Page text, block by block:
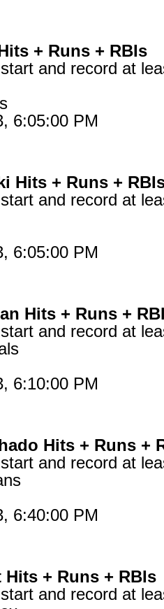
+ Runs + RBIs
and record at
6:05:00 PM
Hits + Runs +
and record at
6:05:00 PM
Hits + Runs +
and record at
6:10:00 PM
Hits + Runs +
and record at
6:40:00 PM
+ Runs + RBIs
and record at